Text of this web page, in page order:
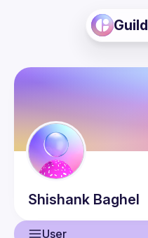
Guild
Shishank Baghel
User